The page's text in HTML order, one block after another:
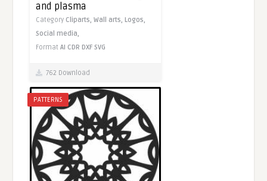
and plasma
Category Cliparts,Wall arts, Logos,
Social media,
FormatAI CDR DXF SVG
762 Download
PATTERNS